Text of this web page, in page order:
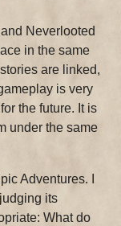
Neverlooted
in the same
are linked,
is very
the future. It is
under the same
Adventures. I
its
What do